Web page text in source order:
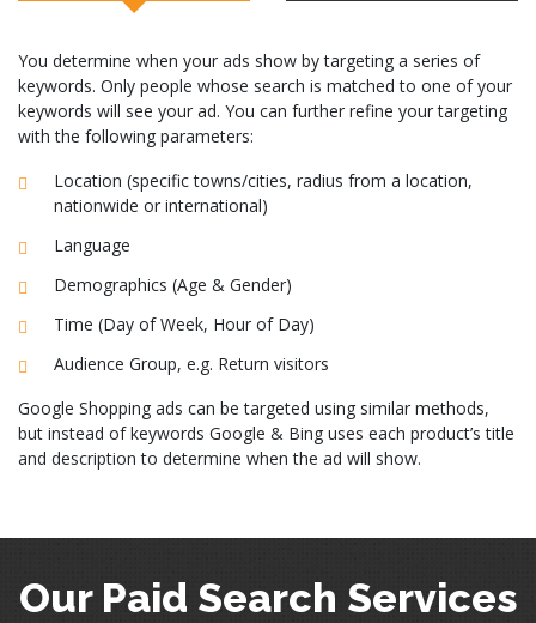
You determine when your ads show by targeting a series of
keywords. Only people whose search is matched to one of your
keywords will see your ad. You can further refine your targeting
with the following parameters:
Location (specific towns/cities, radius from a location,
nationwide or international)
Language
Demographics (Age & Gender)
Time (Day of Week, Hour of Day)
Audience Group, e.g. Return visitors
Google Shopping ads can be targeted using similar methods,
but instead of keywords Google & Bing uses each product’s title
and description to determine when the ad will show.
Our Paid Search Services